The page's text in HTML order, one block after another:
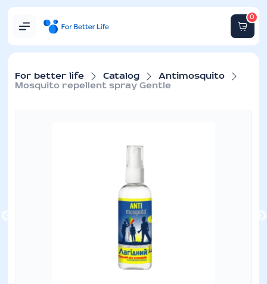
0
For better life Catalog
Antimosquito
Mosquito repellent spray Gentle